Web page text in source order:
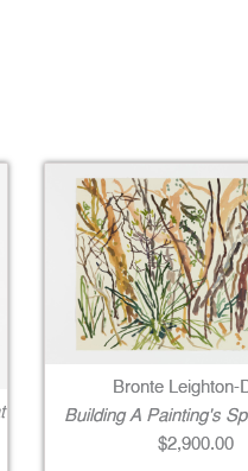
Bronte Leighton-
Building A Painting's
$2,900.00